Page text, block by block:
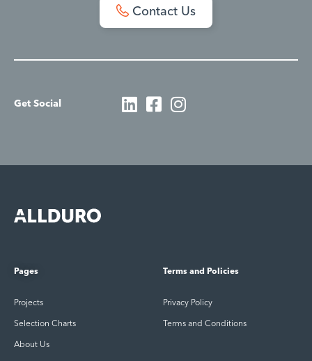
Contact Us
Get Social
Pages
Projects
Selection Charts
About Us
Terms and Policies
Privacy Policy
Terms and Conditions